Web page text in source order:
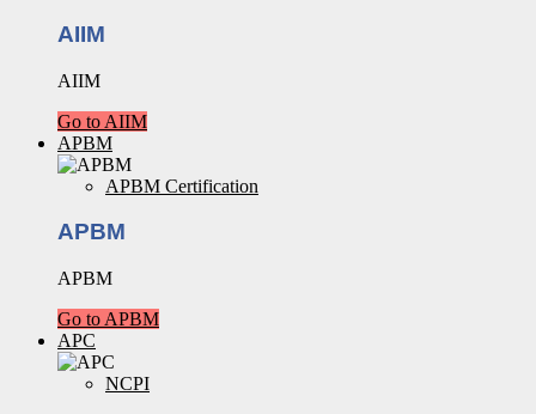
AIIM
AIIM
Go to AIIM
APBM
APBM Certification
APBM
APBM
Go to APBM
APC
NCPI